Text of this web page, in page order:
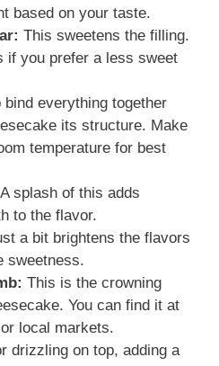
based on your taste.
This sweetens the filling.
if you prefer a less sweet
bind everything together
its structure. Make
temperature for best
A splash of this adds
to the flavor.
a bit brightens the flavors
sweetness.
This is the crowning
You can find it at
local markets.
drizzling on top, adding a